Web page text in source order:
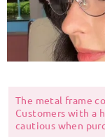
The metal frame
Customers with a
cautious when